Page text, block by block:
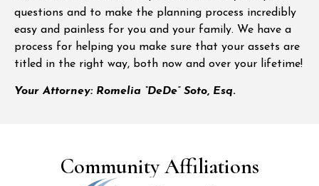
questions and to make the planning process incredibly
easy and painless for you and your family. We have a
process for helping you make sure that your assets are
titled in the right way, both now and over your lifetime!
Your Attorney: Romelia “DeDe” Soto, Esq.
Community Affiliations